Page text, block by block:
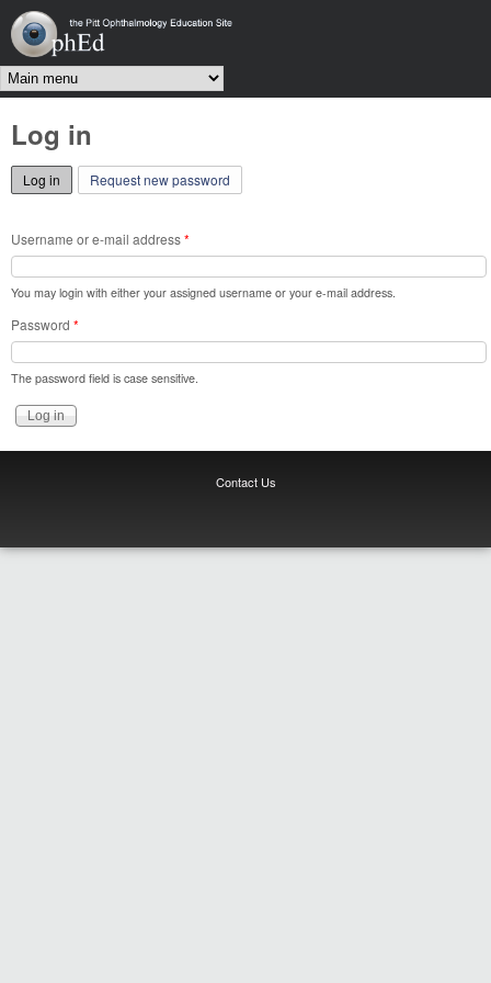
OphEd
Main menu
Log in
Log in (active tab)
Request new password
Username or e-mail address*
You may login with either your assigned username or your e-mail address.
Password *
The password field is case sensitive.
Contact Us